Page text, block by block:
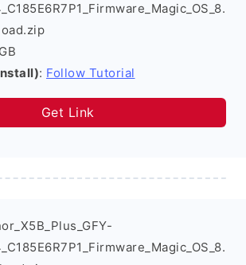
: Follow Tutorial
Get Link